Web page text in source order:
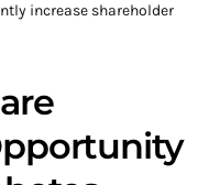
increase shareholder